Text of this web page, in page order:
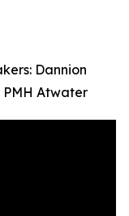
Dannion
PMH Atwater